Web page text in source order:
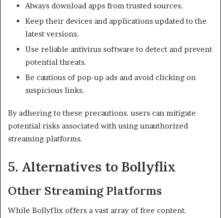
Always download apps from trusted sources.
Keep their devices and applications updated to the
latest versions.
Use reliable antivirus software to detect and prevent
potential threats.
Be cautious of pop-up ads and avoid clicking on
suspicious links.​
By adhering to these precautions. users can mitigate
potential risks associated with using unauthorized
streaming platforms.
5. Alternatives to Bollyflix
Other Streaming Platforms
While Bollyflix offers a vast array of free content.